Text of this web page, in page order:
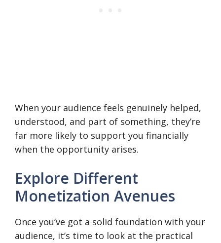
When your audience feels genuinely helped,
understood, and part of something, they’re
far more likely to support you financially
when the opportunity arises.
Explore Different
Monetization Avenues
Once you’ve got a solid foundation with your
audience, it’s time to look at the practical